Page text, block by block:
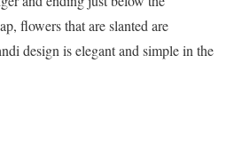
flowers that are slanted are
design is elegant and simple in the